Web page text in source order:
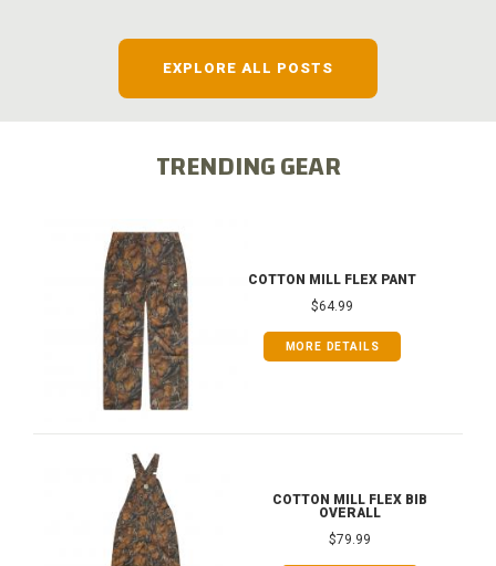
EXPLORE ALL POSTS
TRENDING GEAR
COTTON MILL FLEX PANT
$64.99
MORE DETAILS
COTTON MILL FLEX BIB
OVERALL
$79.99